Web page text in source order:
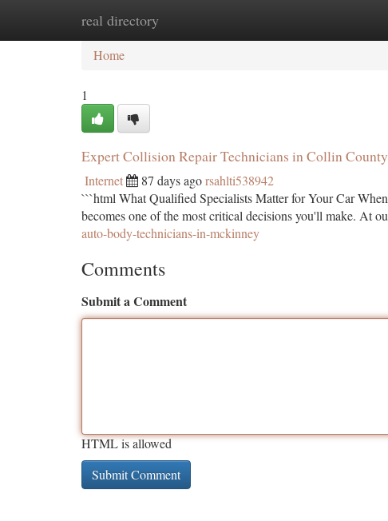
real directory
Home
Home
1
Expert Collision Repair Technicians in Collin County
Internet 87 days agorsahlti538942
```html What Qualified Specialists Matter for Your Car
becomes one of the most critical decisions you'll make. At
auto-body-technicians-in-mckinney
Comments
Submit a Comment
HTML is allowed